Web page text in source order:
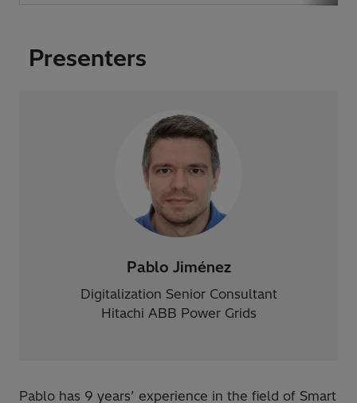
Presenters
Pablo Jiménez
Digitalization Senior Consultant
Hitachi ABB Power Grids
​Pablo has 9 years’ experience in the field of Smart